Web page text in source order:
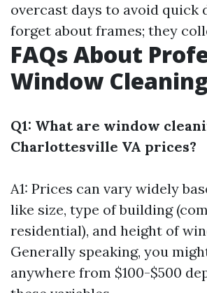
overcast days to avoid quick
forget about frames; they
FAQs About
Window Cleaning
Q1: What are window
Charlottesville VA prices?
A1: Prices can vary widely
like size, type of building
residential), and height of
Generally speaking, you
anywhere from $100-$500